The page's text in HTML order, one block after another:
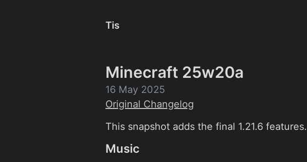
Tis
Minecraft 25w20a
16 May 2025
Original Changelog
This snapshot adds the final 1.21.6 features.
Music